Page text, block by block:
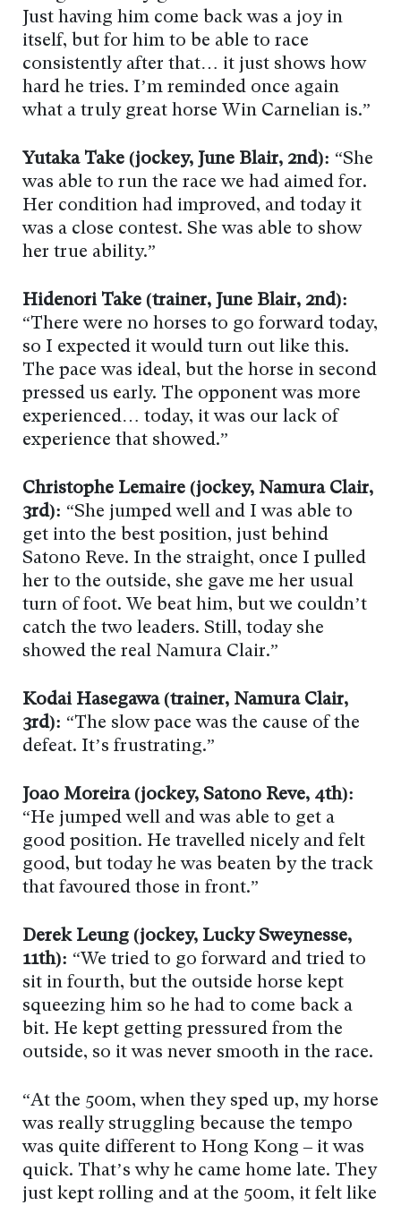
Just having him come back was a joy in
itself, but for him to be able to race
consistently after that… it just shows how
hard he tries. I’m reminded once again
what a truly great horse Win Carnelian is.”
Yutaka Take (jockey, June Blair, 2nd): “She
was able to run the race we had aimed for.
Her condition had improved, and today it
was a close contest. She was able to show
her true ability.”
Hidenori Take (trainer, June Blair, 2nd):
“There were no horses to go forward today,
so I expected it would turn out like this.
The pace was ideal, but the horse in second
pressed us early. The opponent was more
experienced… today, it was our lack of
experience that showed.”
Christophe Lemaire (jockey, Namura Clair,
3rd): “She jumped well and I was able to
get into the best position, just behind
Satono Reve. In the straight, once I pulled
her to the outside, she gave me her usual
turn of foot. We beat him, but we couldn’t
catch the two leaders. Still, today she
showed the real Namura Clair.”
Kodai Hasegawa (trainer, Namura Clair,
3rd): “The slow pace was the cause of the
defeat. It’s frustrating.”
Joao Moreira (jockey, Satono Reve, 4th):
“He jumped well and was able to get a
good position. He travelled nicely and felt
good, but today he was beaten by the track
that favoured those in front.”
Derek Leung (jockey, Lucky Sweynesse,
11th): “We tried to go forward and tried to
sit in fourth, but the outside horse kept
squeezing him so he had to come back a
bit. He kept getting pressured from the
outside, so it was never smooth in the race.
“At the 500m, when they sped up, my horse
was really struggling because the tempo
was quite different to Hong Kong – it was
quick. That’s why he came home late. They
just kept rolling and at the 500m, it felt like